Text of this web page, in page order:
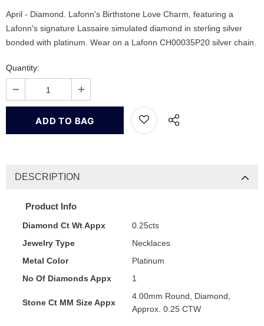
April - Diamond. Lafonn's Birthstone Love Charm, featuring a
Lafonn's signature Lassaire simulated diamond in sterling silver
bonded with platinum. Wear on a Lafonn CH00035P20 silver chain.
Quantity:
DESCRIPTION
Product Info
Diamond Ct Wt Appx
0.25cts
Jewelry Type
Necklaces
Metal Color
Platinum
No Of Diamonds Appx
1
Stone Ct MM Size Appx
4.00mm Round, Diamond,
Approx. 0.25 CTW